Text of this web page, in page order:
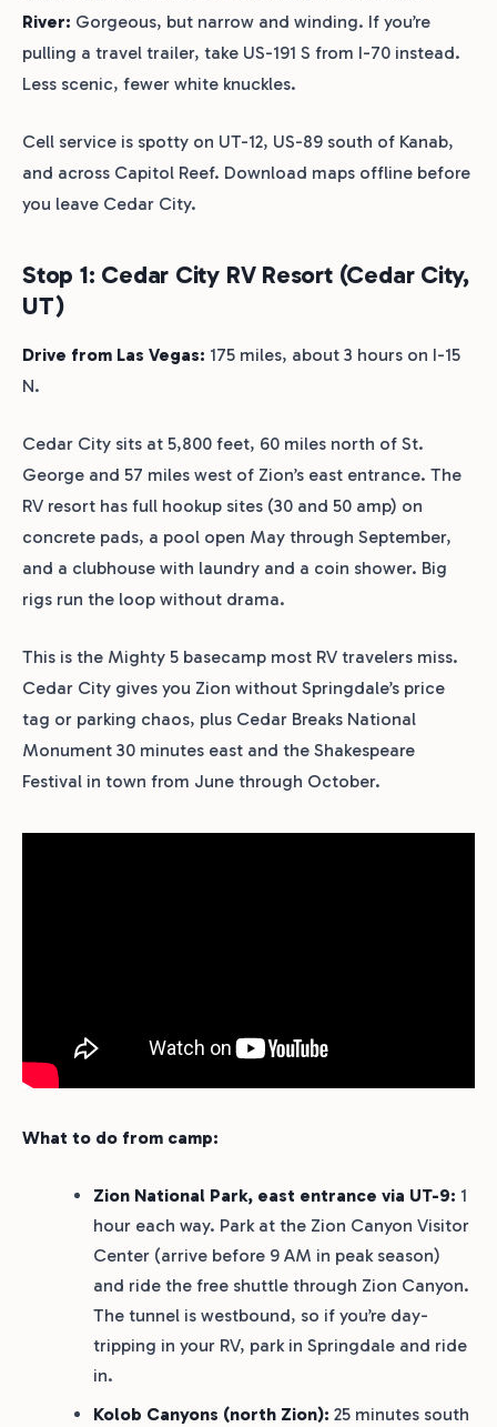
River: Gorgeous, but narrow and winding. If you’re
pulling a travel trailer, take US-191 S from I-70 instead.
Less scenic, fewer white knuckles.
Cell service is spotty on UT-12, US-89 south of Kanab,
and across Capitol Reef. Download maps offline before
you leave Cedar City.
Stop 1: Cedar City RV Resort (Cedar City,
UT)
Drive from Las Vegas: 175 miles, about 3 hours on I-15
N.
Cedar City sits at 5,800 feet, 60 miles north of St.
George and 57 miles west of Zion’s east entrance. The
RV resort has full hookup sites (30 and 50 amp) on
concrete pads, a pool open May through September,
and a clubhouse with laundry and a coin shower. Big
rigs run the loop without drama.
This is the Mighty 5 basecamp most RV travelers miss.
Cedar City gives you Zion without Springdale’s price
tag or parking chaos, plus Cedar Breaks National
Monument 30 minutes east and the Shakespeare
Festival in town from June through October.
What to do from camp:
Zion National Park, east entrance via UT-9: 1
hour each way. Park at the Zion Canyon Visitor
Center (arrive before 9 AM in peak season)
and ride the free shuttle through Zion Canyon.
The tunnel is westbound, so if you’re day-
tripping in your RV, park in Springdale and ride
in.
Kolob Canyons (north Zion): 25 minutes south